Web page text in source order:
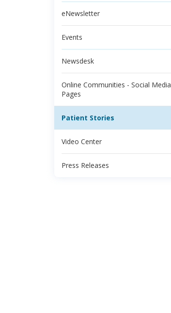
eNewsletter
Events
Newsdesk
Online Communities - Social Media
Pages
Patient Stories
Video Center
Press Releases